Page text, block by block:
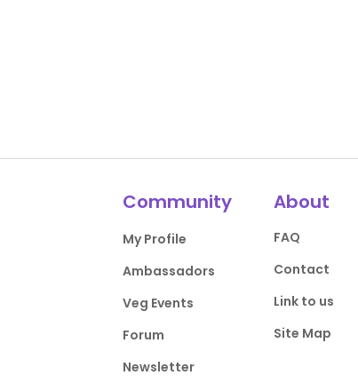
Community
My Profile
Ambassadors
Veg Events
Forum
Newsletter
About
FAQ
Contact
Link to us
Site Map